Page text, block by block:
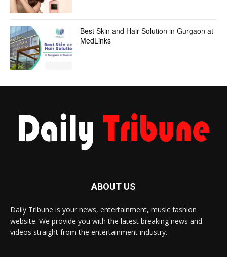
Best Skin and Hair Solution in Gurgaon at
MedLinks
ABOUT US
Daily Tribune is your news, entertainment, music fashion
website. We provide you with the latest breaking news and
videos straight from the entertainment industry.